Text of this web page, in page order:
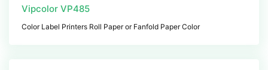
Vipcolor VP485
Color Label Printers Roll Paper or Fanfold Paper Color